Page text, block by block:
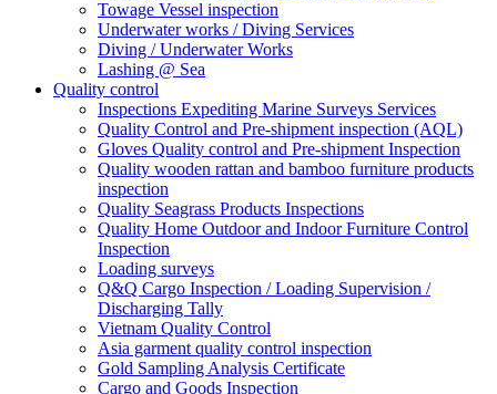
Towage Vessel inspection
Underwater works / Diving Services
Diving / Underwater Works
Lashing @ Sea
Quality control
Inspections Expediting Marine Surveys Services
Quality Control and Pre-shipment inspection (AQL)
Gloves Quality control and Pre-shipment Inspection
Quality wooden rattan and bamboo furniture products
inspection
Quality Seagrass Products Inspections
Quality Home Outdoor and Indoor Furniture Control
Inspection
Loading surveys
Q&Q Cargo Inspection / Loading Supervision /
Discharging Tally
Vietnam Quality Control
Asia garment quality control inspection
Gold Sampling Analysis Certificate
Cargo and Goods Inspection